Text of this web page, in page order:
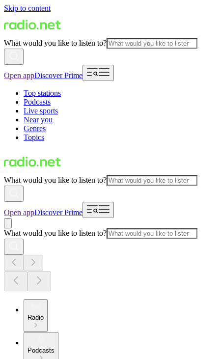
Skip to content
What would you like to listen to?
Open appDiscover Prime
Top stations
Podcasts
Live sports
Near you
Genres
Topics
What would you like to listen to?
Open appDiscover Prime
What would you like to listen to?
Radio
Podcasts